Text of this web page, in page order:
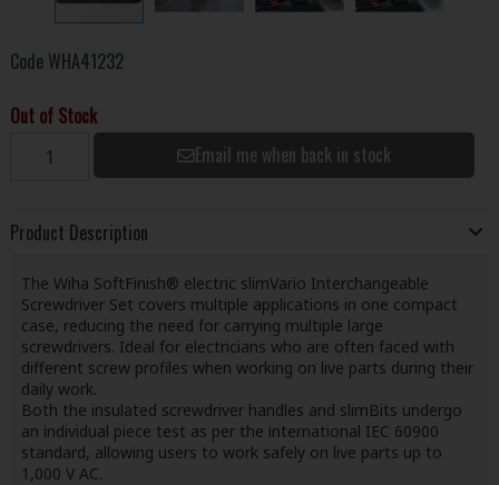
Code WHA41232
Out of Stock
Email me when back in stock
Product Description
The Wiha SoftFinish® electric slimVario Interchangeable
Screwdriver Set covers multiple applications in one compact
case, reducing the need for carrying multiple large
screwdrivers. Ideal for electricians who are often faced with
different screw profiles when working on live parts during their
daily work.
Both the insulated screwdriver handles and slimBits undergo
an individual piece test as per the international IEC 60900
standard, allowing users to work safely on live parts up to
1,000 V AC.